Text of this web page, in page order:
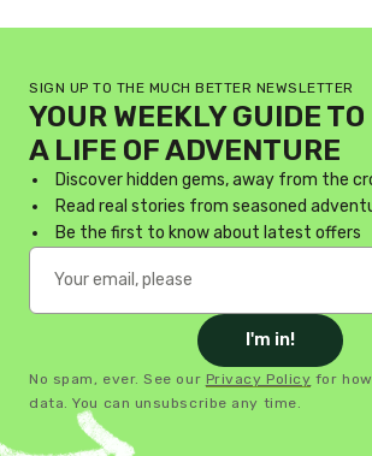
SIGN UP TO THE MUCH BETTER NEWSLETTER
YOUR WEEKLY GUIDE TO
A LIFE OF ADVENTURE
Discover hidden gems, away from the
Read real stories from seasoned
Be the first to know about latest offers
I'm in!
No spam, ever. See our Privacy Policy for
data. You can unsubscribe any time.